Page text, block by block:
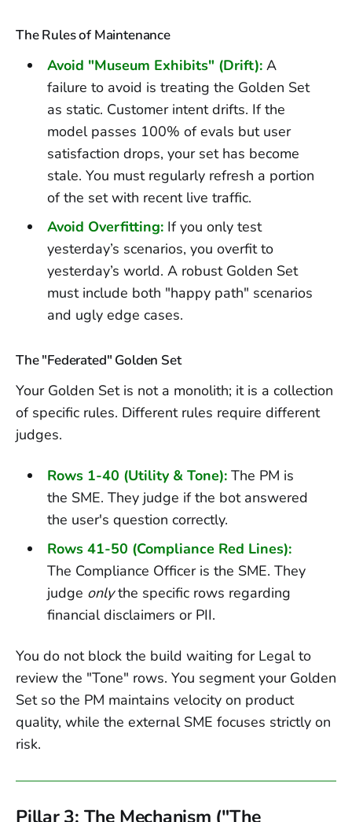
The Rules of Maintenance
Avoid "Museum Exhibits" (Drift):A
failure to avoid is treating the Golden Set
as static. Customer intent drifts. If the
model passes 100% of evals but user
satisfaction drops, your set has become
stale. You must regularly refresh a portion
of the set with recent live traffic.
Avoid Overfitting:If you only test
yesterday’s scenarios, you overfit to
yesterday’s world. A robust Golden Set
must include both "happy path" scenarios
and ugly edge cases.
The "Federated" Golden Set
Your Golden Set is not a monolith; it is a collection
of specific rules. Different rules require different
judges.
Rows 1-40 (Utility & Tone):The PM is
the SME. They judge if the bot answered
the user's question correctly.
Rows 41-50 (Compliance Red Lines):
The Compliance Officer is the SME. They
judge onlythe specific rows regarding
financial disclaimers or PII.
You do not block the build waiting for Legal to
review the "Tone" rows. You segment your Golden
Set so the PM maintains velocity on product
quality, while the external SME focuses strictly on
risk.
Pillar 3: The Mechanism ("The